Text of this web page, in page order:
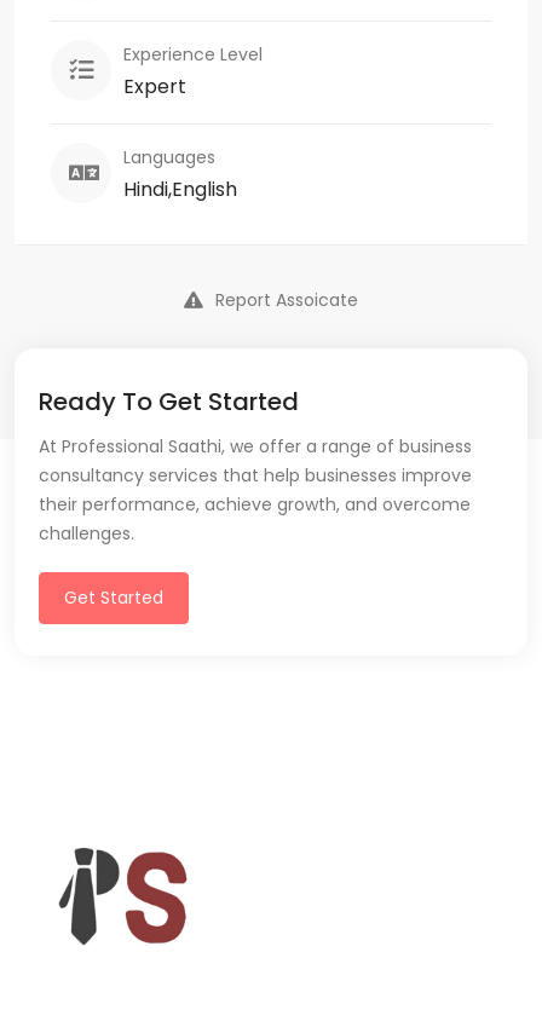
Experience Level
Expert
Languages
Hindi,English
Report Assoicate
Ready To Get Started
At Professional Saathi, we offer a range of business
consultancy services that help businesses improve
their performance, achieve growth, and overcome
challenges.
Get Started